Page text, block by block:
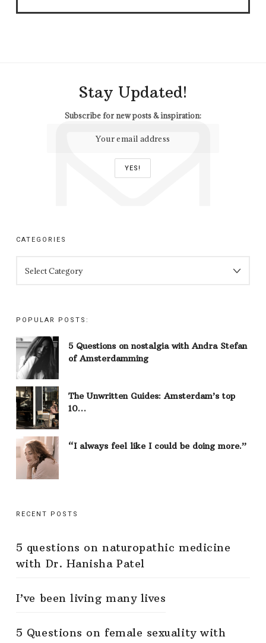
Stay Updated!
Subscribe for new posts & inspiration:
CATEGORIES
POPULAR POSTS:
5 Questions on nostalgia with Andra Stefan
of Amsterdamming
The Unwritten Guides: Amsterdam’s top
10…
“I always feel like I could be doing more.”
RECENT POSTS
5 questions on naturopathic medicine
with Dr. Hanisha Patel
I’ve been living many lives
5 Questions on female sexuality with